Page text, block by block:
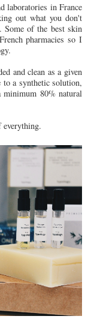
laboratories in France
out what you don't
Some of the best skin
pharmacies so I
and clean as a given
to a synthetic solution,
80% natural
everything.